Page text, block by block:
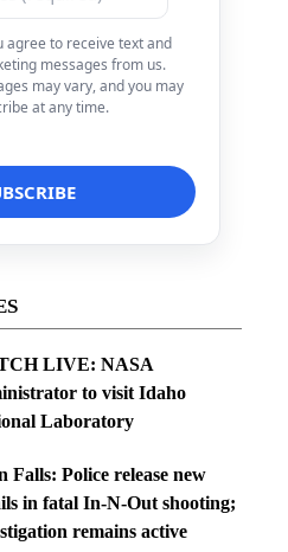
agree to receive text and
messages from us.
may vary, and you may
at any time.
LIVE: NASA
to visit Idaho
Laboratory
Falls: Police release new
in fatal In-N-Out shooting;
remains active